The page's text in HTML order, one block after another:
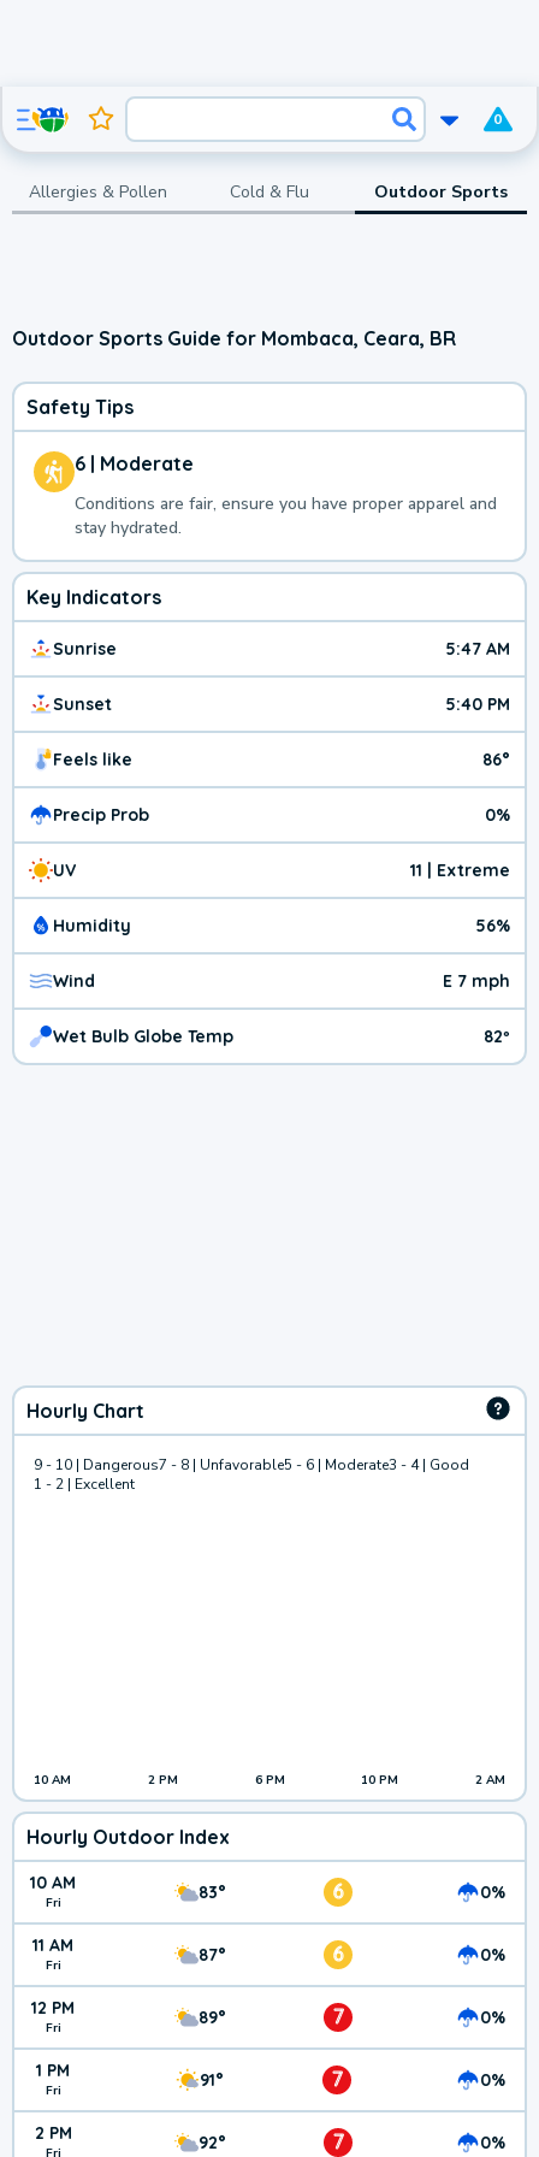
0
Allergies & Pollen Cold & Flu Outdoor Sports
Outdoor Sports Guide for Mombaca, Ceara, BR
Safety Tips
6 | Moderate
Conditions are fair, ensure you have proper apparel and
stay hydrated.
Key Indicators
Sunrise 5:47 AM
Sunset 5:40 PM
Feels like 86°
Precip Prob 0%
UV 11 | Extreme
Humidity 56%
Wind E 7 mph
Wet Bulb Globe Temp 82º
Hourly Chart
9 - 10 | Dangerous7 - 8 | Unfavorable5 - 6 | Moderate3 - 4 | Good
1 - 2 | Excellent
10 AM 2 PM 6 PM 10 PM 2 AM
Hourly Outdoor Index
10 AM
Fri 83° 6 0%
11 AM
Fri 87° 6 0%
12 PM
Fri 89° 7 0%
1 PM
Fri 91° 7 0%
2 PM 92° 7 0%